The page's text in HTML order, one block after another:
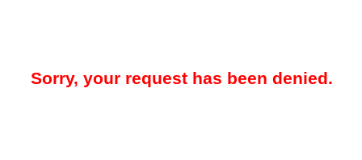
Sorry, your request has been denied.